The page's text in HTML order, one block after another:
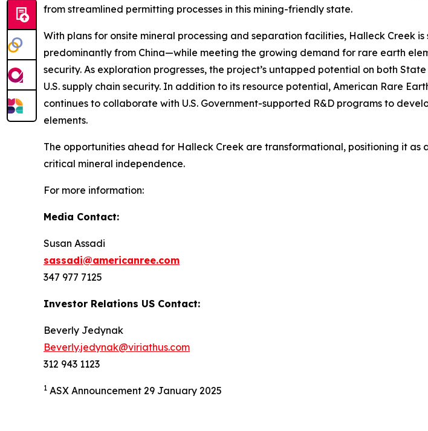
from streamlined permitting processes in this mining-friendly state.
With plans for onsite mineral processing and separation facilities, Halleck Creek
predominantly from China—while meeting the growing demand for rare earth
security. As exploration progresses, the project’s untapped potential on both
U.S. supply chain security. In addition to its resource potential, American Rare
continues to collaborate with U.S. Government-supported R&D programs to
elements.
The opportunities ahead for Halleck Creek are transformational, positioning it
critical mineral independence.
For more information:
Media Contact:
Susan Assadi
sassadi@americanree.com
347 977 7125
Investor Relations US Contact:
Beverly Jedynak
Beverly.jedynak@viriathus.com
312 943 1123
1 ASX Announcement 29 January 2025